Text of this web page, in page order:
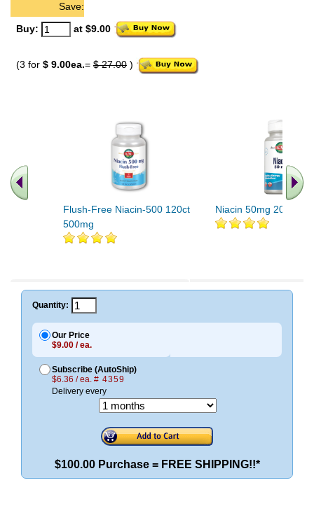
Save:
Buy: at $9.00
(3 for $ 9.00ea.= $ 27.00 )
Flush-Free Niacin-500 120ct
500mg
Niacin 50mg 200ct
Quantity:
Our Price
$9.00 / ea.
Subscribe (AutoShip)
$6.36 / ea. # 4359
Delivery every
$100.00 Purchase = FREE SHIPPING!!*